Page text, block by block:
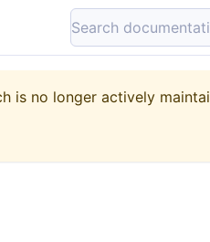
Search
is no longer actively